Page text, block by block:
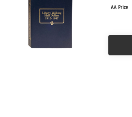
AA Price